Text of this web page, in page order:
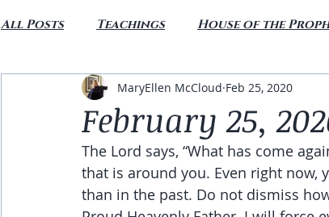
All Posts Teachings House of the
February 25,
MaryEllen McCloud Feb 25, 2020
The Lord says, “What has come
that is around you. Even right
than in the past. Do not dismiss